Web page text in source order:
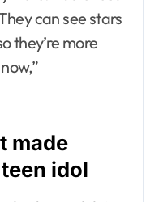
can see stars
they’re more
made
idol